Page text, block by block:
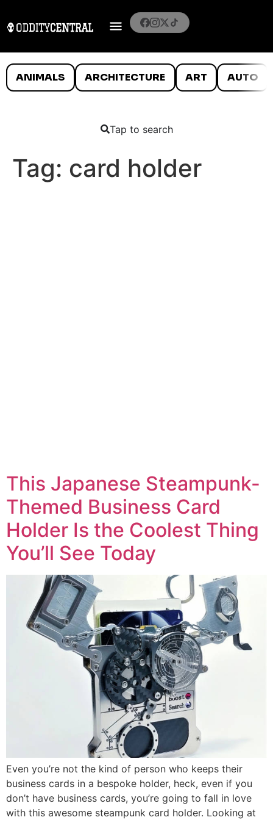
ANIMALS ARCHITECTURE ART AUTO
Tap to search
Tag: card holder
This Japanese Steampunk-
Themed Business Card
Holder Is the Coolest Thing
You’ll See Today
Even you’re not the kind of person who keeps their
business cards in a bespoke holder, heck, even if you
don’t have business cards, you’re going to fall in love
with this awesome steampunk card holder. Looking at